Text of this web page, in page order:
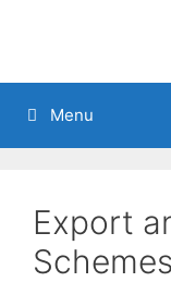
Menu
Export